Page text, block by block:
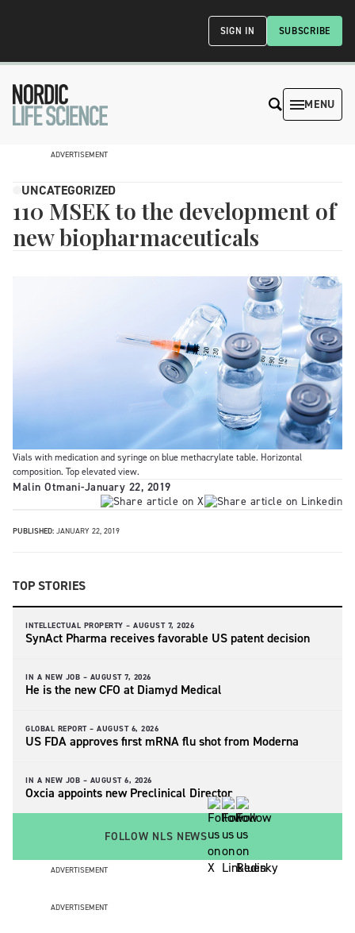
SUBSCRIBE
SIGN IN
MENU
ADVERTISEMENT
UNCATEGORIZED
110 MSEK to the development of
new biopharmaceuticals
Vials with medication and syringe on blue methacrylate table. Horizontal
composition. Top elevated view.
Malin Otmani-January 22, 2019
PUBLISHED: JANUARY 22, 2019
TOP STORIES
INTELLECTUAL PROPERTY – AUGUST 7, 2026
SynAct Pharma receives favorable US patent decision
IN A NEW JOB – AUGUST 7, 2026
He is the new CFO at Diamyd Medical
GLOBAL REPORT – AUGUST 6, 2026
US FDA approves first mRNA flu shot from Moderna
IN A NEW JOB – AUGUST 6, 2026
Oxcia appoints new Preclinical Director
FOLLOW NLS NEWS
ADVERTISEMENT
ADVERTISEMENT